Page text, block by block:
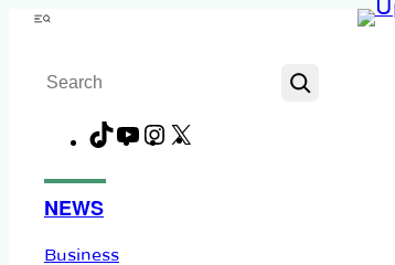
Skip
content
Menu
Search
TikTok
YouTube
Instagram
NEWS
Business